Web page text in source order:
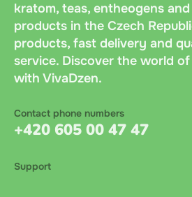
kratom, teas, entheogens
products in the Czech
products, fast delivery and
service. Discover the world
with VivaDzen.
Contact phone numbers
+420 605 00 47 47
Support